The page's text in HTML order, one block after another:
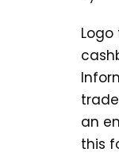
an
this